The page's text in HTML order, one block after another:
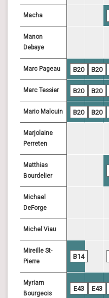
Macha
Manon
Debaye
Marc Pageau B20 B20
Marc Tessier B20 B20
Mario Malouin B20 B20
Marjolaine
Perreten
Matthias
Bourdelier
Michael
DeForge
Michel Viau
Mireille St-
Pierre
B14
Myriam
Bourgeois
E43 E43